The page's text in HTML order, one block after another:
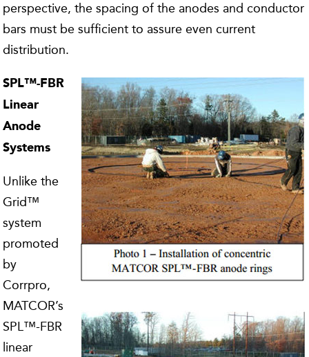
perspective, the spacing of the anodes and conductor
bars must be sufficient to assure even current
distribution.
SPL™-FBR
Linear
Anode
Systems
Unlike the
Grid™
system
promoted
by
Corrpro,
MATCOR’s
SPL™-FBR
linear